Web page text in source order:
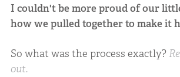
I couldn't be more proud of our
how we pulled together to make it
So what was the process exactly?
out.